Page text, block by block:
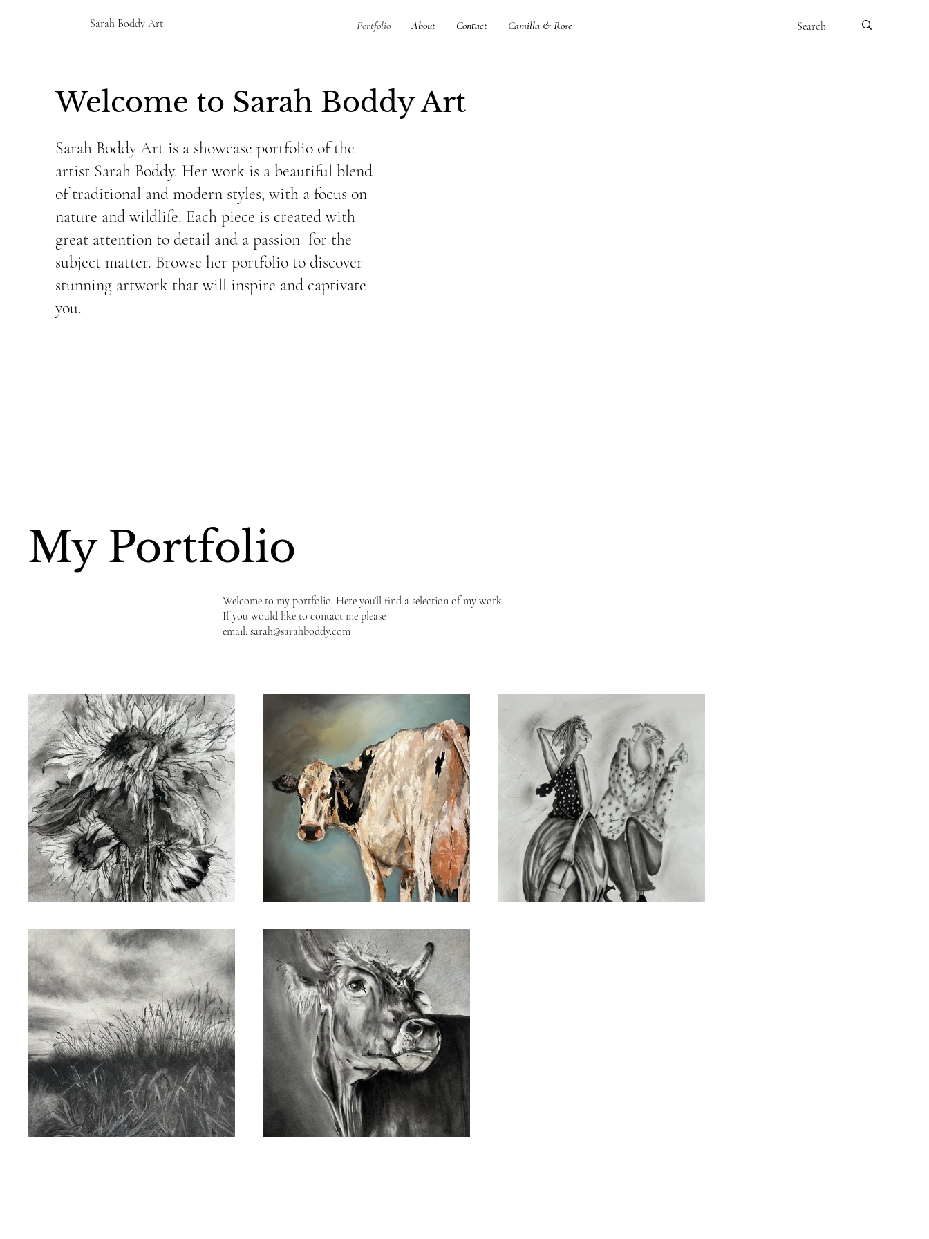
Sarah Boddy Art Portfolio About Contact Camilla & Rose
Welcome to Sarah Boddy Art
Sarah Boddy Art is a showcase portfolio of the
artist Sarah Boddy. Her work is a beautiful blend
of traditional and modern styles, with a focus on
nature and wildlife. Each piece is created with
great attention to detail and a passion for the
subject matter. Browse her portfolio to discover
stunning artwork that will inspire and captivate
you.
My Portfolio
Welcome to my portfolio. Here you’ll find a selection of my work.
If you would like to contact me please
email: sarah@sarahboddy.com